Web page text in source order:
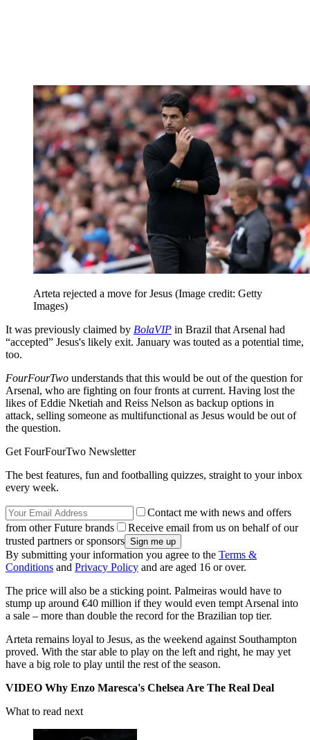
Arteta rejected a move for Jesus (Image credit: Getty
Images)
It was previously claimed by BolaVIP in Brazil that Arsenal had
“accepted” Jesus's likely exit. January was touted as a potential time,
too.
FourFourTwo understands that this would be out of the question for
Arsenal, who are fighting on four fronts at current. Having lost the
likes of Eddie Nketiah and Reiss Nelson as backup options in
attack, selling someone as multifunctional as Jesus would be out of
the question.
Get FourFourTwo Newsletter
The best features, fun and footballing quizzes, straight to your inbox
every week.
Contact me with news and offers
from other Future brands
Receive email from us on behalf of our
trusted partners or sponsors
By submitting your information you agree to the Terms &
Conditions and Privacy Policy and are aged 16 or over.
The price will also be a sticking point. Palmeiras would have to
stump up around €40 million if they would even tempt Arsenal into
a sale – more than double the record for the Brazilian top tier.
Arteta remains loyal to Jesus, as the weekend against Southampton
proved. With the star able to play on the left and right, he may yet
have a big role to play until the rest of the season.
VIDEO Why Enzo Maresca's Chelsea Are The Real Deal
What to read next